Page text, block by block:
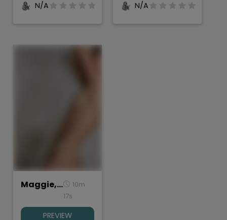
N/A N/A
Maggie, Torso Study
10m
17s
PREVIEW